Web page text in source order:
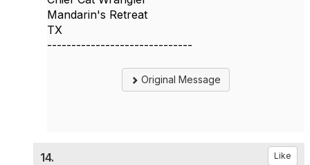
Mandarin's Retreat
TX
------------------------------
Original Message
14. Like